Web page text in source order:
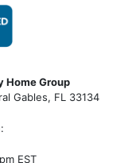
Home Group
Gables, FL 33134
EST